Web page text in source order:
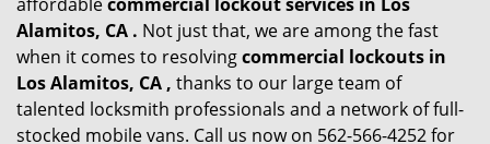
Alamitos, CA . Not just that, we are among the fast
when it comes to resolvingcommercial lockouts in
Los Alamitos, CA , thanks to our large team of
talented locksmith professionals and a network of full-
stocked mobile vans. Call us now on 562-566-4252 for